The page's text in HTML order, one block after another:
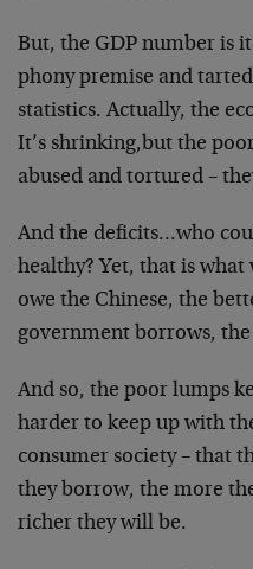
But, the GDP number is
phony premise and
statistics. Actually, the
It’s shrinking,but the
abused and tortured –
And the deficits…who
healthy? Yet, that is
owe the Chinese, the
government borrows,
And so, the poor lumps
harder to keep up with
consumer society – that
they borrow, the more
richer they will be.